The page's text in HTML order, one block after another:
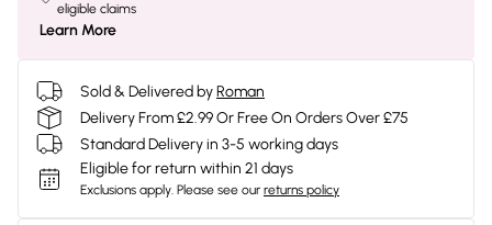
eligible claims
Learn More
Sold & Delivered byRoman
Delivery From £2.99 Or Free On Orders Over £75
Standard Delivery in 3-5 working days
Eligible for return within 21 days
Exclusions apply. Please see our returns policy